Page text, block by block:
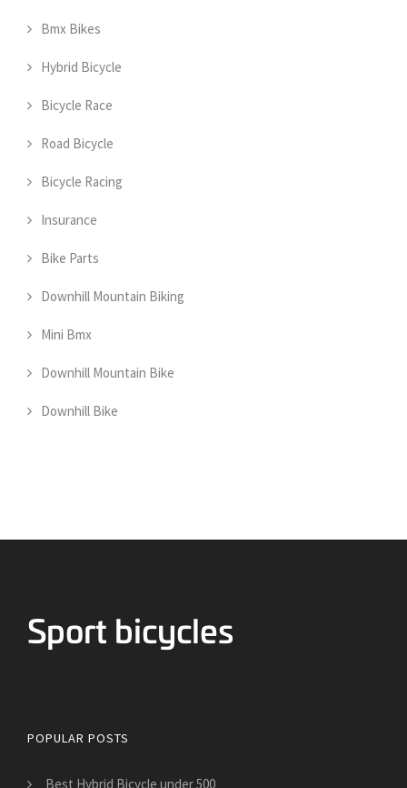
Bmx Bikes
Hybrid Bicycle
Bicycle Race
Road Bicycle
Bicycle Racing
Insurance
Bike Parts
Downhill Mountain Biking
Mini Bmx
Downhill Mountain Bike
Downhill Bike
POPULAR POSTS
Best Hybrid Bicycle under 500